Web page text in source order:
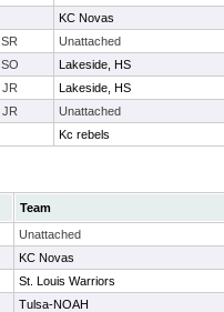
KC Novas
SR Unattached
SO Lakeside, HS
JR Lakeside, HS
JR Unattached
Kc rebels
Team
Unattached
KC Novas
St. Louis Warriors
Tulsa-NOAH